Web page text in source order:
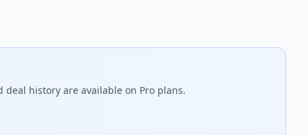
history are available on Pro plans.